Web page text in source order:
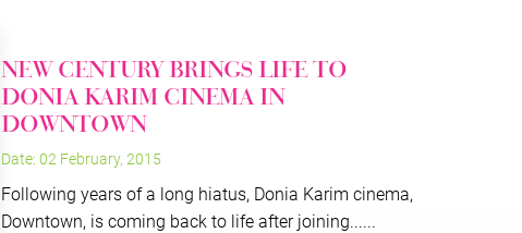
NEW CENTURY BRINGS LIFE TO
DONIA KARIM CINEMA IN
DOWNTOWN
Date: 02 February, 2015
Following years of a long hiatus, Donia Karim cinema,
Downtown, is coming back to life after joining......